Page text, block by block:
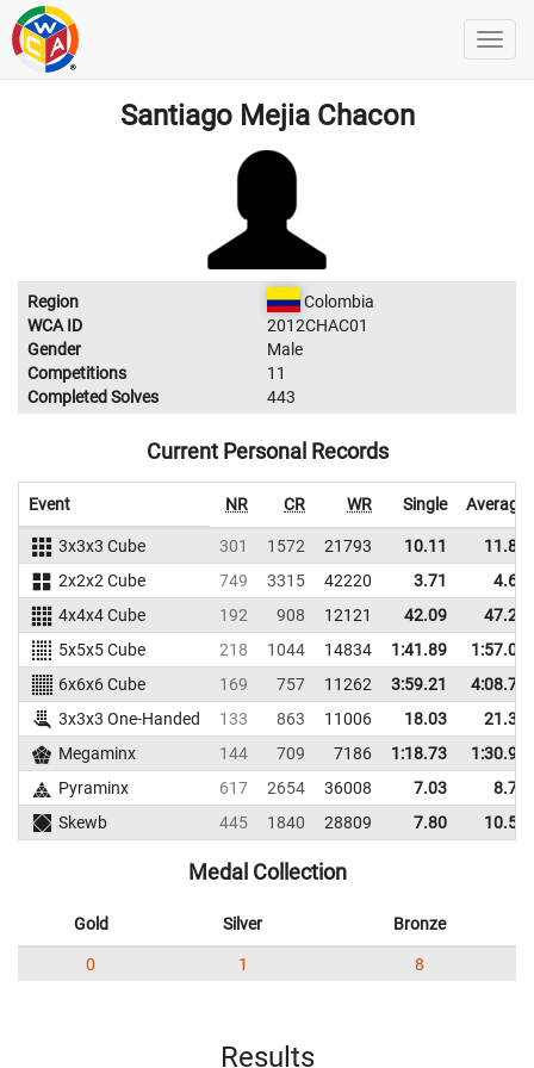
Santiago Mejia Chacon
Region
Colombia
WCA ID
2012CHAC01
Gender
Male
Competitions
11
Completed Solves
443
Current Personal Records
Event NR CR WR Single Average
3x3x3 Cube 301 1572 21793 10.11
11.86
2x2x2 Cube
749 3315 42220 3.71
4.67
4x4x4 Cube
192 908 12121 42.09
47.27
5x5x5 Cube
218 1044 14834 1:41.89
1:57.06
6x6x6 Cube
169 757 11262 3:59.21
4:08.76
3x3x3 One-Handed
133 863 11006 18.03
21.37
Megaminx
144 709 7186 1:18.73
1:30.90
Pyraminx
617 2654 36008 7.03
8.74
Skewb
445 1840 28809 7.80 10.56
Medal Collection
Gold Silver Bronze
0 1 8
Results